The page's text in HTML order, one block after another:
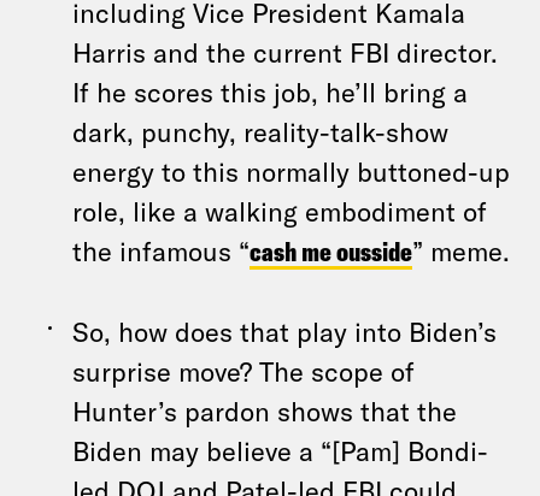
including Vice President Kamala
Harris and the current FBI director.
If he scores this job, he’ll bring a
dark, punchy, reality-talk-show
energy to this normally buttoned-up
role, like a walking embodiment of
the infamous “cash me ousside” meme.
So, how does that play into Biden’s
surprise move? The scope of
Hunter’s pardon shows that the
Biden may believe a “[Pam] Bondi-